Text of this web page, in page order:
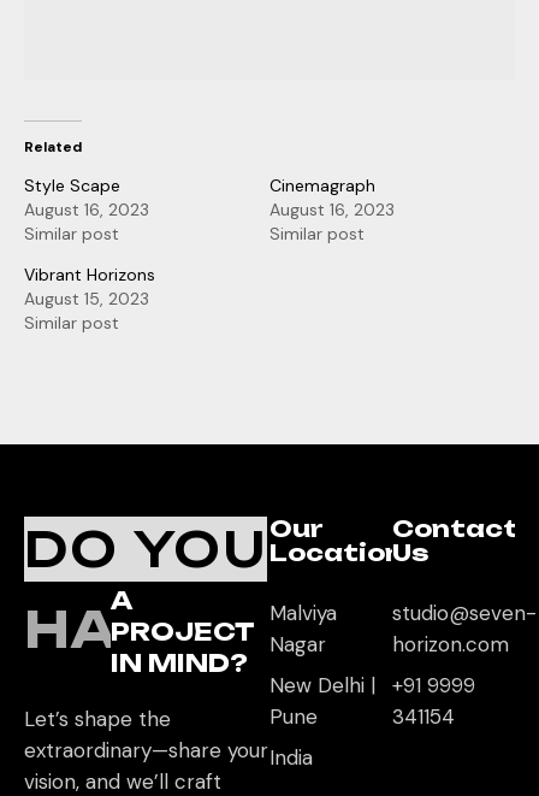
Related
Style Scape
August 16, 2023
Similar post
Cinemagraph
August 16, 2023
Similar post
Vibrant Horizons
August 15, 2023
Similar post
DO YOU
HAVE
A
PROJECT
IN MIND?
Let’s shape the
extraordinary—share your
vision, and we’ll craft
Our
Location
Malviya
Nagar
New Delhi |
Pune
India
Contact
Us
studio@seven-
horizon.com
+91 9999
341154